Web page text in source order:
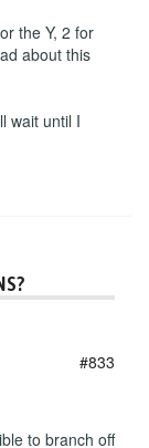
the Y, 2 for
about this
wait until I
#833
to branch off